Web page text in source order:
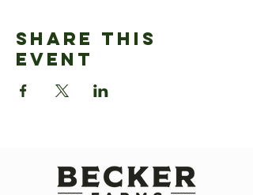
Share This
Event